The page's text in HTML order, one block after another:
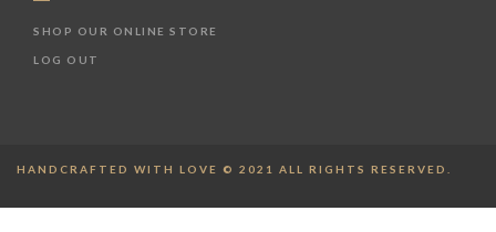
SHOP OUR ONLINE STORE
LOG OUT
HANDCRAFTED WITH LOVE © 2021 ALL RIGHTS RESERVED.